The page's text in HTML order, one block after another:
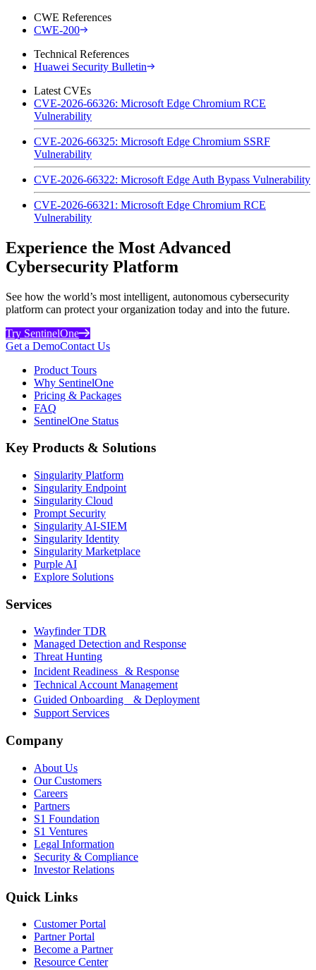
CWE References
CWE-200
Technical References
Huawei Security Bulletin
Latest CVEs
CVE-2026-66326: Microsoft Edge Chromium RCE
Vulnerability
CVE-2026-66325: Microsoft Edge Chromium SSRF
Vulnerability
CVE-2026-66322: Microsoft Edge Auth Bypass Vulnerability
CVE-2026-66321: Microsoft Edge Chromium RCE
Vulnerability
Experience the Most Advanced
Cybersecurity Platform
See how the world’s most intelligent, autonomous cybersecurity
platform can protect your organization today and into the future.
Try SentinelOne
Get a DemoContact Us
Product Tours
Why SentinelOne
Pricing & Packages
FAQ
SentinelOne Status
Key Products & Solutions
Singularity Platform
Singularity Endpoint
Singularity Cloud
Prompt Security
Singularity AI-SIEM
Singularity Identity
Singularity Marketplace
Purple AI
Explore Solutions
Services
Wayfinder TDR
Managed Detection and Response
Threat Hunting
Incident Readiness & Response
Technical Account Management
Guided Onboarding & Deployment
Support Services
Company
About Us
Our Customers
Careers
Partners
S1 Foundation
S1 Ventures
Legal Information
Security & Compliance
Investor Relations
Quick Links
Customer Portal
Partner Portal
Become a Partner
Resource Center